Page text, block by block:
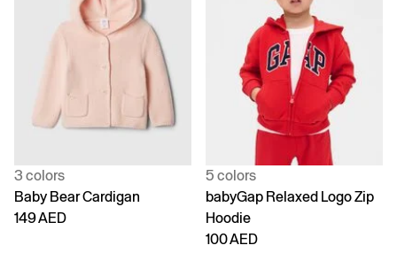
3 colors
Baby Bear Cardigan
149 AED
5 colors
babyGap Relaxed Logo Zip
Hoodie
100 AED